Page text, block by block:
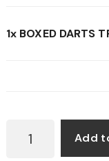
1x BOXED DARTS
DARTS
Add